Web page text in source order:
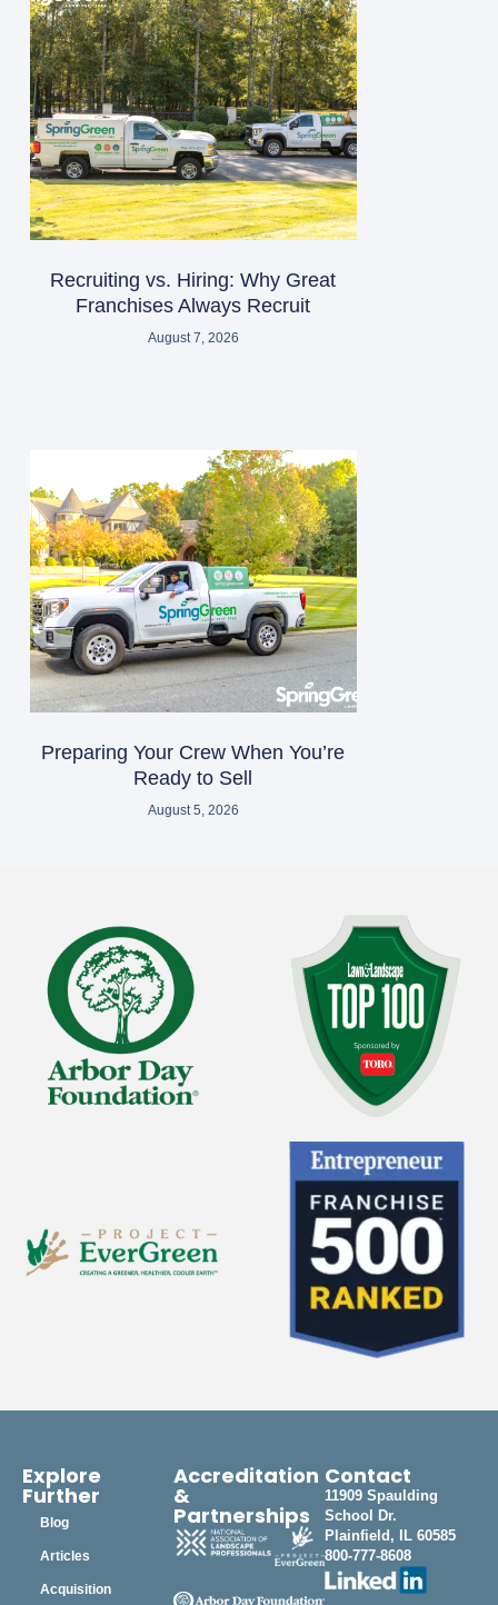
Recruiting vs. Hiring: Why Great
Franchises Always Recruit
August 7, 2026
Preparing Your Crew When You’re
Ready to Sell
August 5, 2026
Explore
Further
Blog
Articles
Acquisition
Accreditation
&
Partnerships
Contact
11909 Spaulding
School Dr.
Plainfield, IL 60585
800-777-8608